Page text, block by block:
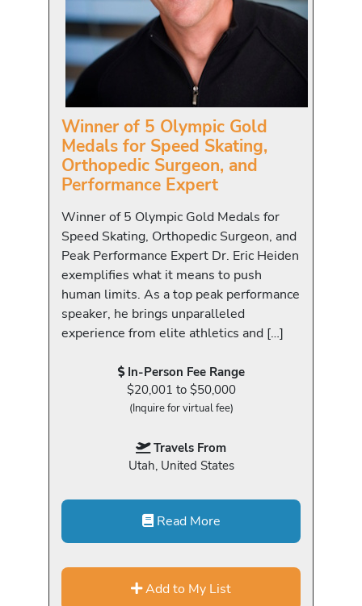
Winner of 5 Olympic Gold
Medals for Speed Skating,
Orthopedic Surgeon, and
Performance Expert
Winner of 5 Olympic Gold Medals for
Speed Skating, Orthopedic Surgeon, and
Peak Performance Expert Dr. Eric Heiden
exemplifies what it means to push
human limits. As a top peak performance
speaker, he brings unparalleled
experience from elite athletics and […]
In-Person Fee Range
$20,001 to $50,000
(Inquire for virtual fee)
Travels From
Utah, United States
Read More
Add to My List